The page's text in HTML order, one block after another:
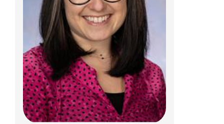
Christopher W. Beatty, MD
Neurology
700 Children's Dr
Columbus, OH 43205
(614) 722-4625